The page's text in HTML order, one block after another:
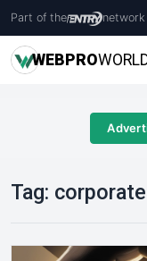
Part of the network
WEBPRO
Tag: